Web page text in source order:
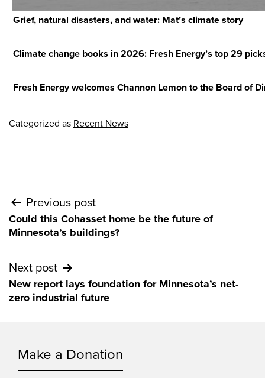
Grief, natural disasters, and water: Mat’s climate story
Climate change books in 2026: Fresh Energy’s top 29
Fresh Energy welcomes Channon Lemon to the Board of
Categorized as Recent News
Post
navigation
Previous post
Could this Cohasset home be the future of
Minnesota’s buildings?
Next post
New report lays foundation for Minnesota’s net-
zero industrial future
Make a Donation